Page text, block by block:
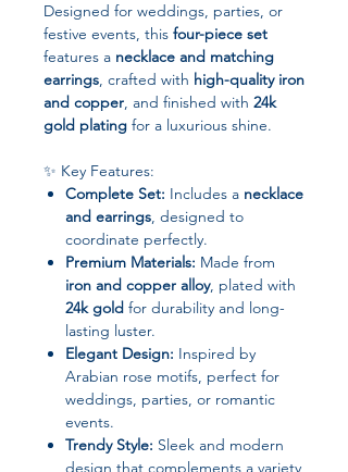
Designed for weddings, parties, or
festive events, this four-piece set
features a necklace and matching
earrings, crafted with high-quality iron
and copper, and finished with 24k
gold plating for a luxurious shine.
✨ Key Features:
Complete Set: Includes a necklace
and earrings, designed to
coordinate perfectly.
Premium Materials: Made from
iron and copper alloy, plated with
24k gold for durability and long-
lasting luster.
Elegant Design: Inspired by
Arabian rose motifs, perfect for
weddings, parties, or romantic
events.
Trendy Style: Sleek and modern
design that complements a variety